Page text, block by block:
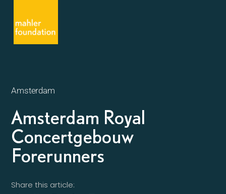
Amsterdam
Amsterdam Royal
Concertgebouw
Forerunners
Share this article: